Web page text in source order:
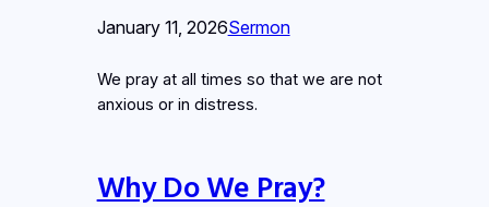
January 11, 2026Sermon
We pray at all times so that we are not
anxious or in distress.
Why Do We Pray?